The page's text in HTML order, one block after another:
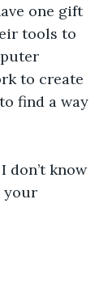
one gift
tools to
to create
find a way
don’t know
your